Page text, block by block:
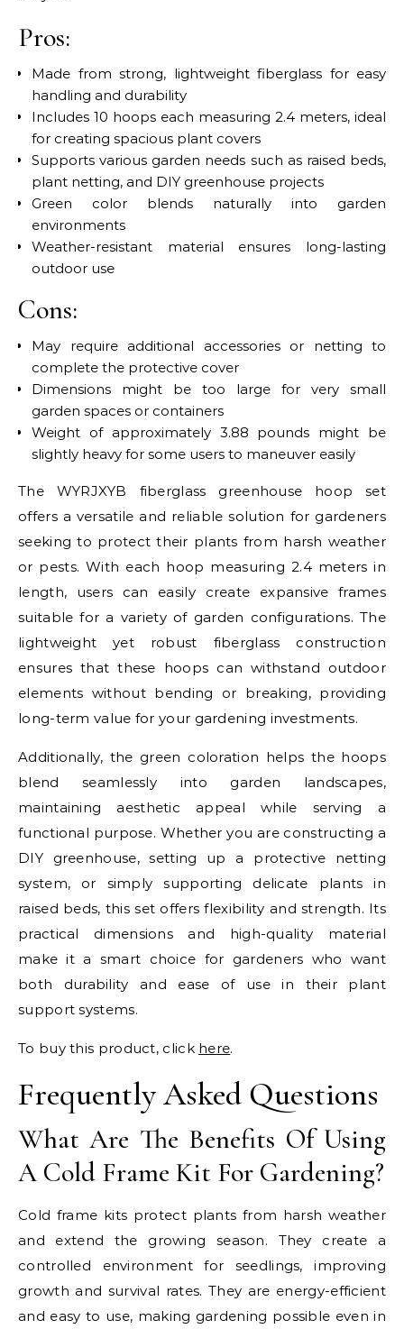
Pros:
Made from strong, lightweight fiberglass for easy
handling and durability
Includes 10 hoops each measuring 2.4 meters, ideal
for creating spacious plant covers
Supports various garden needs such as raised beds,
plant netting, and DIY greenhouse projects
Green color blends naturally into garden
environments
Weather-resistant material ensures long-lasting
outdoor use
Cons:
May require additional accessories or netting to
complete the protective cover
Dimensions might be too large for very small
garden spaces or containers
Weight of approximately 3.88 pounds might be
slightly heavy for some users to maneuver easily
The WYRJXYB fiberglass greenhouse hoop set
offers a versatile and reliable solution for gardeners
seeking to protect their plants from harsh weather
or pests. With each hoop measuring 2.4 meters in
length, users can easily create expansive frames
suitable for a variety of garden configurations. The
lightweight yet robust fiberglass construction
ensures that these hoops can withstand outdoor
elements without bending or breaking, providing
long-term value for your gardening investments.
Additionally, the green coloration helps the hoops
blend seamlessly into garden landscapes,
maintaining aesthetic appeal while serving a
functional purpose. Whether you are constructing a
DIY greenhouse, setting up a protective netting
system, or simply supporting delicate plants in
raised beds, this set offers flexibility and strength. Its
practical dimensions and high-quality material
make it a smart choice for gardeners who want
both durability and ease of use in their plant
support systems.
To buy this product, click here.
Frequently Asked Questions
What Are The Benefits Of Using
A Cold Frame Kit For Gardening?
Cold frame kits protect plants from harsh weather
and extend the growing season. They create a
controlled environment for seedlings, improving
growth and survival rates. They are energy-efficient
and easy to use, making gardening possible even in